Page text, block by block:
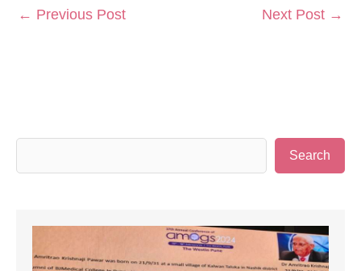
← Previous Post Next Post →
e
r
c
Search